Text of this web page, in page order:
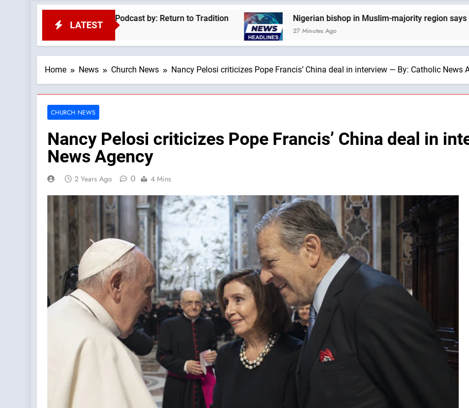
LATEST
Of Fr Ronald Knox —A Podcast by: Return to Tradition Nigerian bishop in Muslim-majority region says being ‘creative
27 Minutes Ago
Home News Church News Nancy Pelosi criticizes Pope Francis’ China deal in interview — By: Catholic News
CHURCH NEWS
Nancy Pelosi criticizes Pope Francis’ China deal in
News Agency
2 Years Ago 0 4 Mins